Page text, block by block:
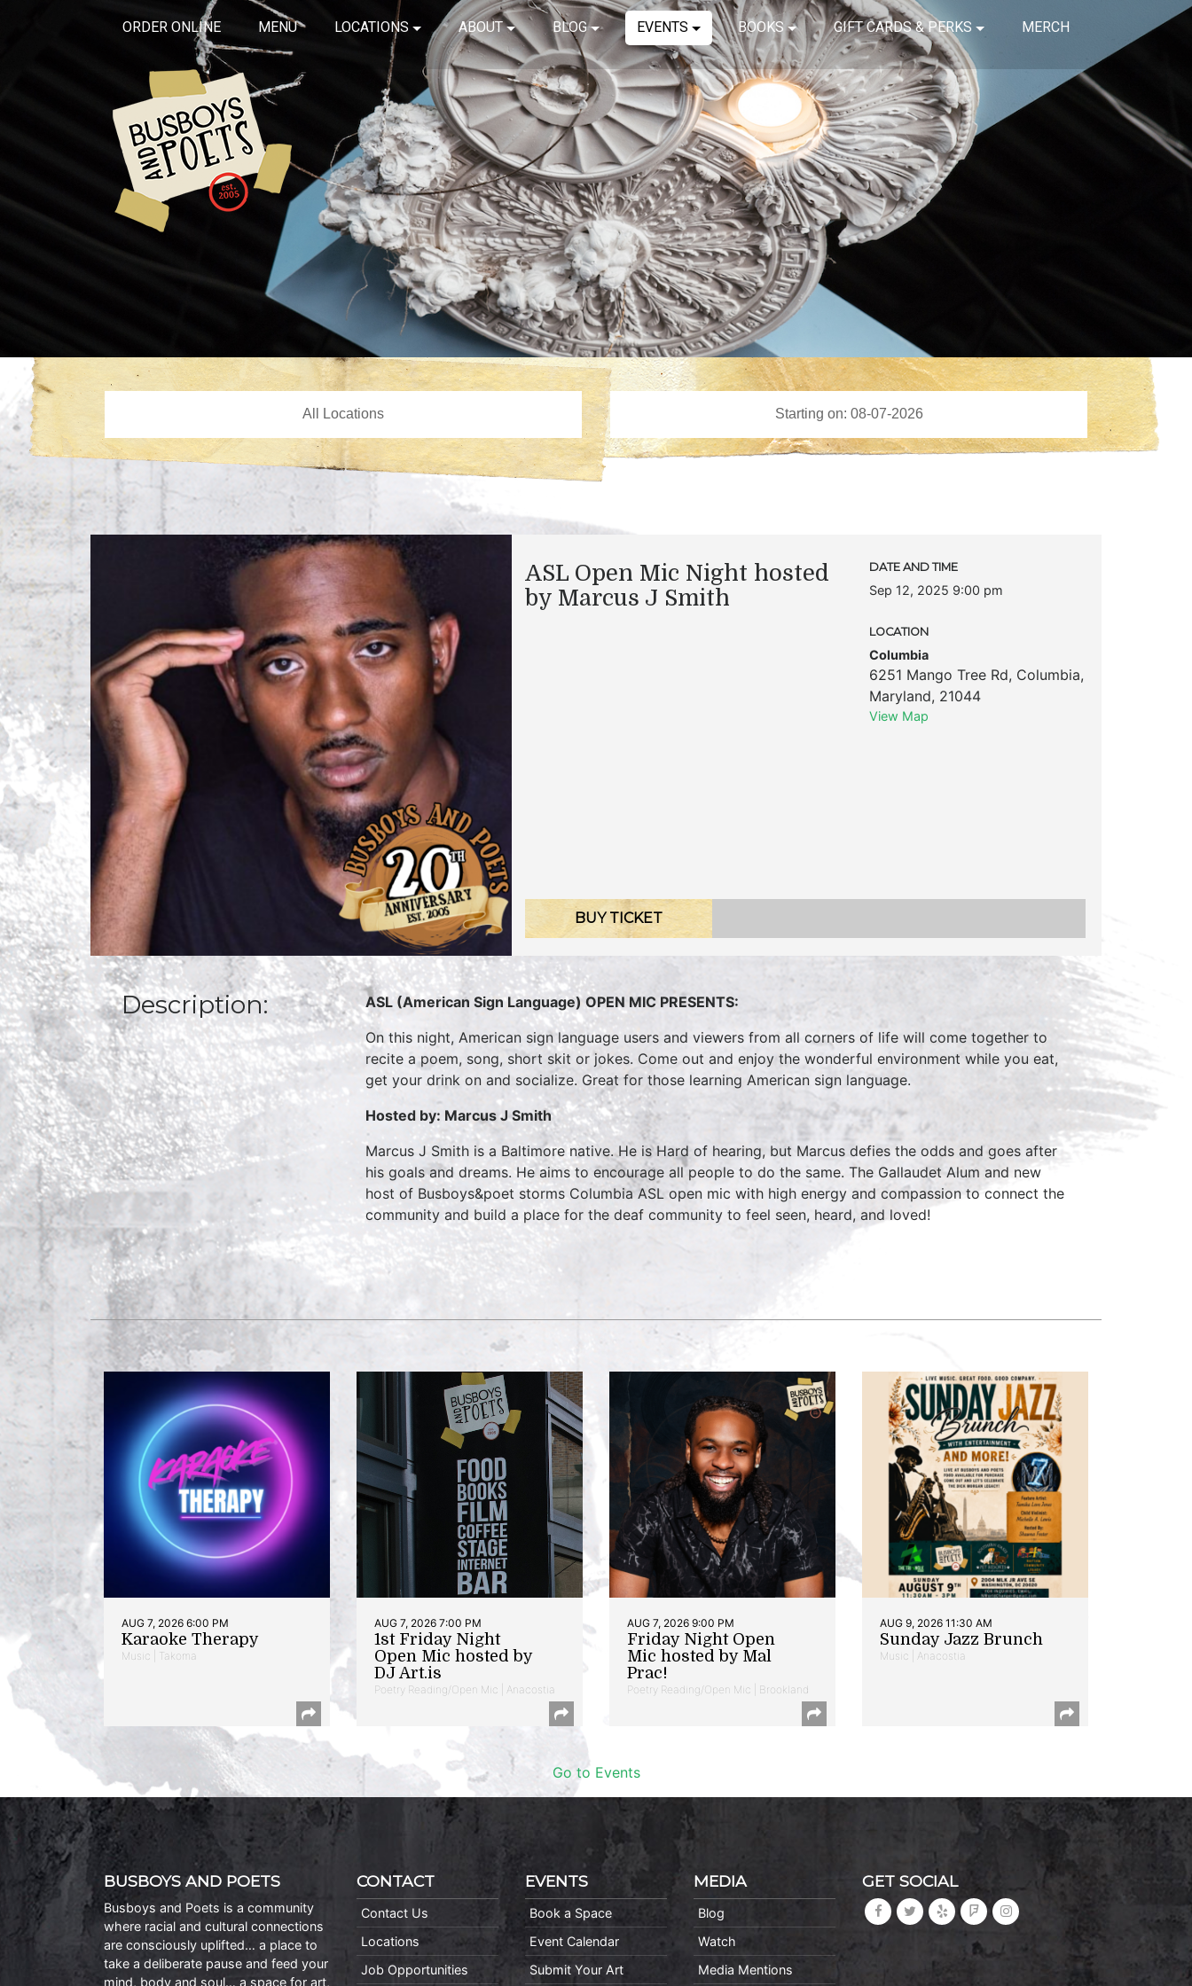
ORDER ONLINE MENU LOCATIONS ABOUT BLOG EVENTS BOOKS GIFT CARDS & PERKS MERCH
ASL Open Mic Night hosted
by Marcus J Smith
DATE AND TIME
Sep 12, 2025 9:00 pm
LOCATION
Columbia
6251 Mango Tree Rd, Columbia,
Maryland, 21044
View Map
BUY TICKET
Description:
ASL (American Sign Language) OPEN MIC PRESENTS:
On this night, American sign language users and viewers from all corners of life will come together to
recite a poem, song, short skit or jokes. Come out and enjoy the wonderful environment while you eat,
get your drink on and socialize. Great for those learning American sign language.
Hosted by: Marcus J Smith
Marcus J Smith is a Baltimore native. He is Hard of hearing, but Marcus defies the odds and goes after
his goals and dreams. He aims to encourage all people to do the same. The Gallaudet Alum and new
host of Busboys&poet storms Columbia ASL open mic with high energy and compassion to connect the
community and build a place for the deaf community to feel seen, heard, and loved!
AUG 7, 2026 6:00 PM
Karaoke Therapy
Music | Takoma
AUG 7, 2026 7:00 PM
1st Friday Night
Open Mic hosted by
DJ Art.is
Poetry Reading/Open Mic | Anacostia
AUG 7, 2026 9:00 PM
Friday Night Open
Mic hosted by Mal
Prac!
Poetry Reading/Open Mic | Brookland
AUG 9, 2026 11:30 AM
Sunday Jazz Brunch
Music | Anacostia
Go to Events
BUSBOYS AND POETS
Busboys and Poets is a community
where racial and cultural connections
are consciously uplifted… a place to
take a deliberate pause and feed your
mind, body and soul… a space for art,
CONTACT
Contact Us
Locations
Job Opportunities
EVENTS
Book a Space
Event Calendar
Submit Your Art
MEDIA
Blog
Watch
Media Mentions
GET SOCIAL